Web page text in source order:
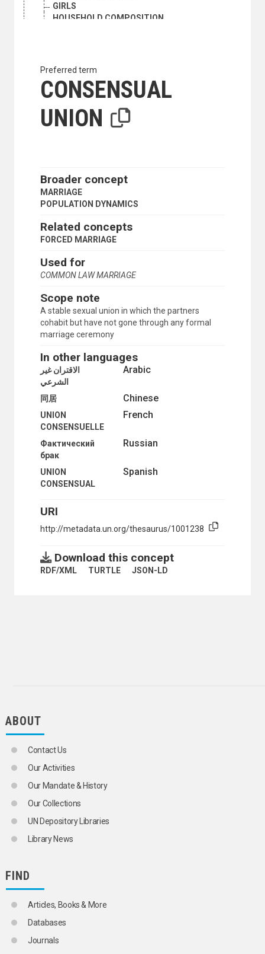
GIRLS
HOUSEHOLD COMPOSITION
HUMAN GENETICS
IMMIGRANTS
IMMIGRATION
IMMIGRATION POLICY
INFANT MORTALITY
IRREGULAR MIGRANTS
KINSHIP
LIFE EXPECTANCY
MALTHUSIANISM
MARRIAGE
EARLY MARRIAGE
FORCED MARRIAGE
POLYGAMY
MARRIAGE CUSTOMS
MARRIAGE LAW
MARRIAGE STATISTICS
MATERNAL MORTALITY
MEN
MIDDLE-AGED PERSONS
MIGRANTS
MIGRATION
MIGRATION BALANCE
MIGRATION POLICY
MIGRATION STATISTICS
MIXED MARRIAGE
MORBIDITY
MORTALITY
MOTHERHOOD
MOTHERS
NOMADS
NON-CITIZENS
NUCLEAR FAMILY
POPULATION CONTROL
POPULATION DENSITY
POPULATION DYNAMICS
POPULATION FORECASTS
POPULATION POLICY
POPULATION PRESSURE
POPULATION TRANSFERS
POPULATION TRENDS
PRONATALIST POLICY
Preferred term
CONSENSUAL
UNION
Broader concept
MARRIAGE
POPULATION DYNAMICS
Related concepts
FORCED MARRIAGE
Used for
COMMON LAW MARRIAGE
Scope note
A stable sexual union in which the partners
cohabit but have not gone through any formal
marriage ceremony
In other languages
Arabic
الاقتران غير
الشرعي
Chinese
同居
French
UNION
CONSENSUELLE
Russian
Фактический
брак
Spanish
UNION
CONSENSUAL
URI
http://metadata.un.org/thesaurus/1001238
Download this concept
RDF/XML TURTLE JSON-LD
ABOUT
Contact Us
Our Activities
Our Mandate & History
Our Collections
UN Depository Libraries
Library News
FIND
Articles, Books & More
Databases
Journals